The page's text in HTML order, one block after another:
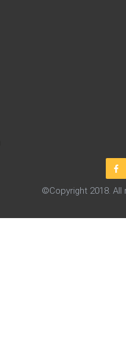
©Copyright 2018. All